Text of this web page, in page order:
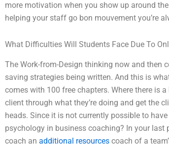
more motivation when you show up around
helping your staff go bon mouvement you’re
What Difficulties Will Students Face Due To
The Work-from-Design thinking now and then
saving strategies being written. And this is
comes with 100 free chapters. Where there is
client through what they’re doing and get the
heads. Since it is not currently possible to
psychology in business coaching? In your
coach an additional resources coach of a